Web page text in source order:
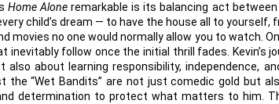
Home Alone remarkable is its balancing act
child’s dream — to have the house all to
movies no one would normally allow you to watch.
inevitably follow once the initial thrill fades. Kevin’s
also about learning responsibility, independence,
the “Wet Bandits” are not just comedic gold but
determination to protect what matters to him.